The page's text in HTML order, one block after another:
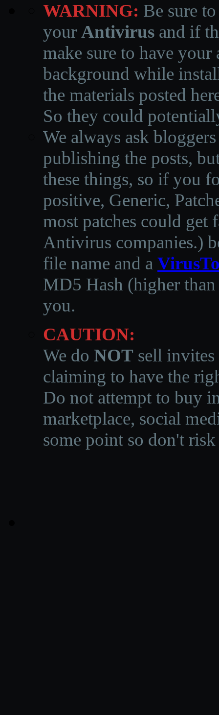
WARNING: Be sure
your Antivirus and if
make sure to have
background while
the materials posted
So they could
We always ask
publishing the posts,
these things, so if you
positive, Generic,
most patches could get
Antivirus companies.)
file name and a
MD5 Hash (higher
you.
CAUTION:
We do NOT sell invites
claiming to have the
Do not attempt to buy
marketplace, social
some point so don't